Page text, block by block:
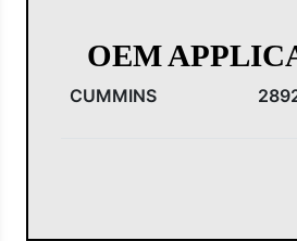
OEM
CUMMINS